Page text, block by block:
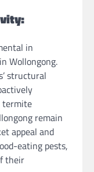
in
Wollongong.
structural
termite
remain
appeal and
eating pests,
their